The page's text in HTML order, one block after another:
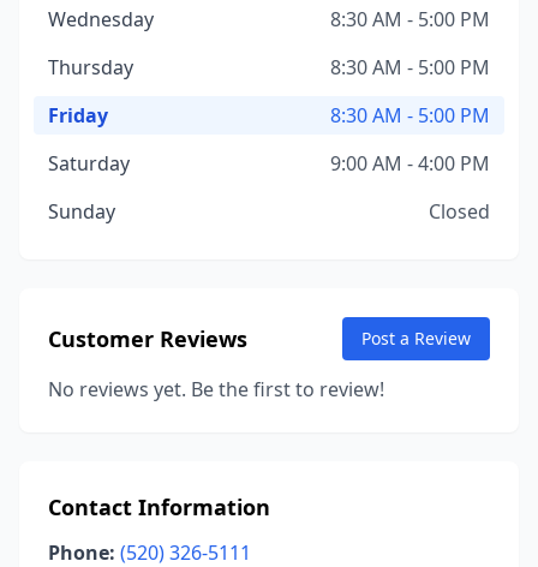
Wednesday
8:30 AM - 5:00 PM
Thursday
8:30 AM - 5:00 PM
Friday
8:30 AM - 5:00 PM
Saturday
9:00 AM - 4:00 PM
Sunday
Closed
Customer Reviews Post a Review
No reviews yet. Be the first to review!
Contact Information
Phone: (520) 326-5111